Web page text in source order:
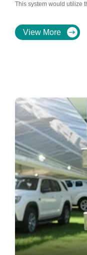
This system would utilize
operating voltage
View More